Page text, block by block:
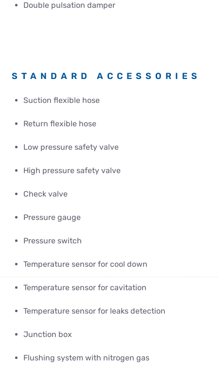
Double pulsation damper
STANDARD ACCESSORIES
Suction flexible hose
Return flexible hose
Low pressure safety valve
High pressure safety valve
Check valve
Pressure gauge
Pressure switch
Temperature sensor for cool down
Temperature sensor for cavitation
Temperature sensor for leaks detection
Junction box
Flushing system with nitrogen gas